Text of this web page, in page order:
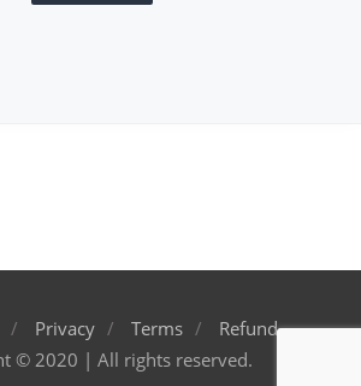
Privacy Terms
Refund
© 2020 | All rights reserved.